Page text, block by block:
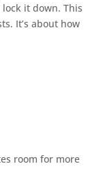
it down. This
It’s about how
room for more